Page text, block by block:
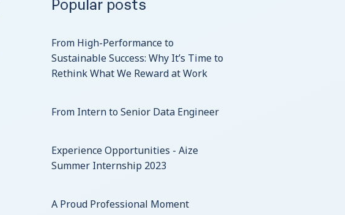
From High-Performance to
Sustainable Success: Why It’s Time to
Rethink What We Reward at Work
From Intern to Senior Data Engineer
Experience Opportunities - Aize
Summer Internship 2023
A Proud Professional Moment